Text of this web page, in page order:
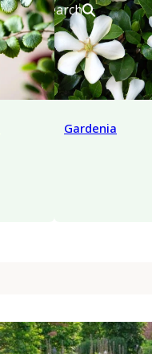
Search
Gardenia